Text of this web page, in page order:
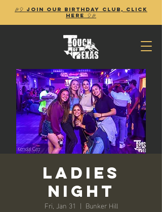
🎉🎈 Join our birthday club, Click
Here 🎈🎉
Ladies
Night
Fri, Jan 31
  |
Bunker Hill